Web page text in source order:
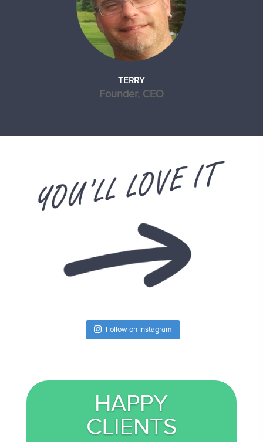
TERRY
Founder, CEO
Follow on Instagram
HAPPY
CLIENTS